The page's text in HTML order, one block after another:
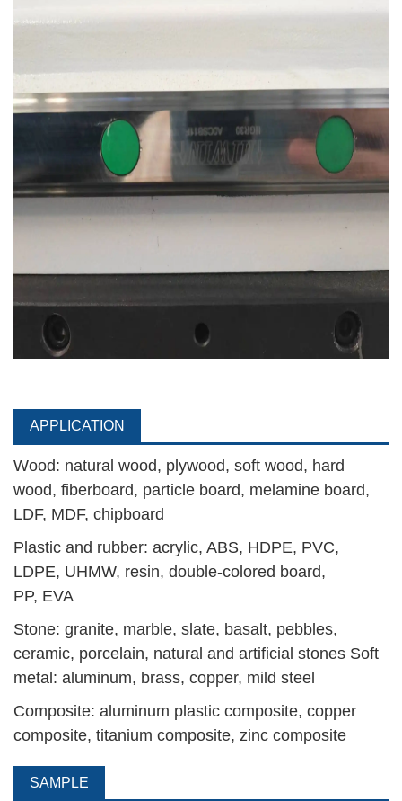
APPLICATION
Wood: natural wood, plywood, soft wood, hard
wood, fiberboard, particle board, melamine board,
LDF, MDF, chipboard
Plastic and rubber: acrylic, ABS, HDPE, PVC,
LDPE, UHMW, resin, double-colored board,
PP, EVA
Stone: granite, marble, slate, basalt, pebbles,
ceramic, porcelain, natural and artificial stones Soft
metal: aluminum, brass, copper, mild steel
Composite: aluminum plastic composite, copper
composite, titanium composite, zinc composite
SAMPLE